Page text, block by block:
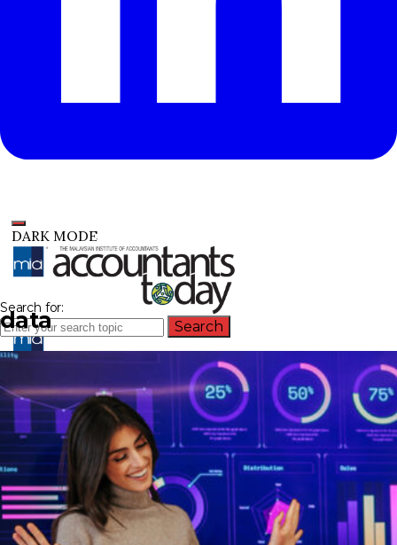
DARK MODE
HOME
REGULATORY
SUSTAINABILITY
LEADERSHIP
TECHNICAL
INNOVATION
PROFESSIONAL DEVELOPMENT
MIA NEWS
Search for:
Search
data